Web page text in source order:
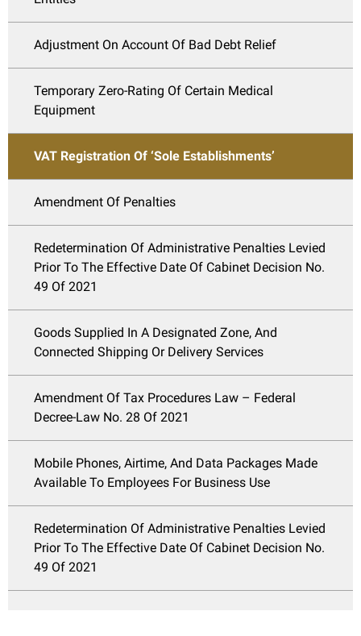
Adjustment On Account Of Bad Debt Relief
Temporary Zero-Rating Of Certain Medical
Equipment
VAT Registration Of ‘Sole Establishments’
Amendment Of Penalties
Redetermination Of Administrative Penalties Levied
Prior To The Effective Date Of Cabinet Decision No.
49 Of 2021
Goods Supplied In A Designated Zone, And
Connected Shipping Or Delivery Services
Amendment Of Tax Procedures Law – Federal
Decree-Law No. 28 Of 2021
Mobile Phones, Airtime, And Data Packages Made
Available To Employees For Business Use
Redetermination Of Administrative Penalties Levied
Prior To The Effective Date Of Cabinet Decision No.
49 Of 2021